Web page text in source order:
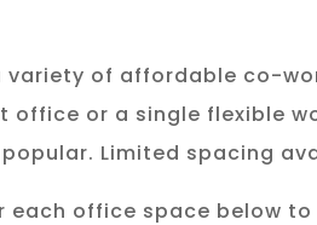
variety of affordable co-
office or a single flexible
Limited spacing
each office space below